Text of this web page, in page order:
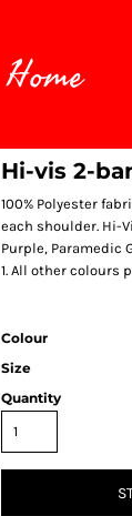
Home
Hi-vis 2-
100% Polyester
each shoulder. Hi-
Purple, Paramedic
1. All other
Colour
Size
Quantity